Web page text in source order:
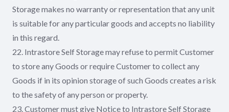
Storage makes no warranty or representation that any unit
is suitable for any particular goods and accepts no liability
in this regard.
22. Intrastore Self Storage may refuse to permit Customer
to store any Goods or require Customer to collect any
Goods if in its opinion storage of such Goods creates a risk
to the safety of any person or property.
23. Customer must give Notice to Intrastore Self Storage